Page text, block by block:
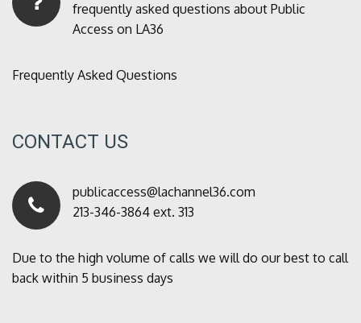
frequently asked questions about Public
Access on LA36
Frequently Asked Questions
CONTACT US
publicaccess@lachannel36.com
213-346-3864 ext. 313
Due to the high volume of calls we will do our best to call
back within 5 business days